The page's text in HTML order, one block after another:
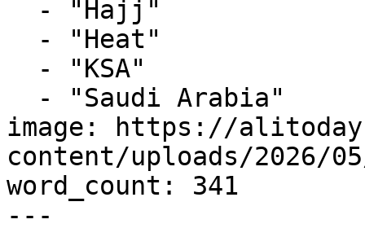
image: https://
content/uploads/2026/
word_count: 341
---